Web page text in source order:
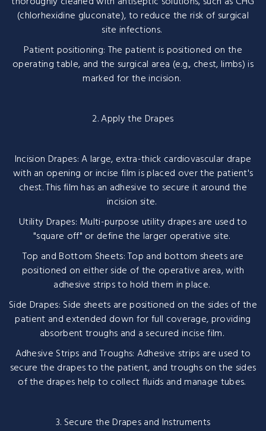
(chlorhexidine gluconate), to reduce the risk of surgical
site infections.
Patient positioning: The patient is positioned on the
operating table, and the surgical area (e.g., chest, limbs) is
marked for the incision.
2. Apply the Drapes
Incision Drapes: A large, extra-thick cardiovascular drape
with an opening or incise film is placed over the patient's
chest. This film has an adhesive to secure it around the
incision site.
Utility Drapes: Multi-purpose utility drapes are used to
"square off" or define the larger operative site.
Top and Bottom Sheets: Top and bottom sheets are
positioned on either side of the operative area, with
adhesive strips to hold them in place.
Side Drapes: Side sheets are positioned on the sides of the
patient and extended down for full coverage, providing
absorbent troughs and a secured incise film.
Adhesive Strips and Troughs: Adhesive strips are used to
secure the drapes to the patient, and troughs on the sides
of the drapes help to collect fluids and manage tubes.
3. Secure the Drapes and Instruments